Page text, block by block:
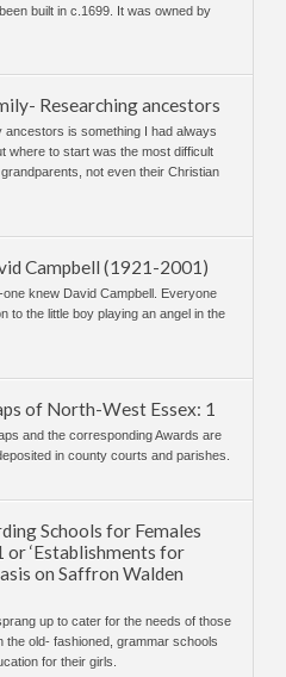
built in c.1699. It was owned by
Researching ancestors
ancestors is something I had always
where to start was the most difficult
not even their Christian
Campbell (1921-2001)
one knew David Campbell. Everyone
to the little boy playing an angel in the
of North-West Essex: 1
and the corresponding Awards are
in county courts and parishes.
Schools for Females
‘Establishments for
on Saffron Walden
up to cater for the needs of those
the old- fashioned, grammar schools
for their girls.